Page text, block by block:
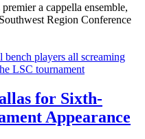
a cappella ensemble,
Region Conference
for Sixth-
Appearance